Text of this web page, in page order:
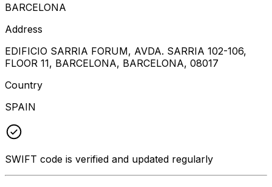
BARCELONA
Address
EDIFICIO SARRIA FORUM, AVDA. SARRIA 102-106,
FLOOR 11, BARCELONA, BARCELONA, 08017
Country
SPAIN
SWIFT code is verified and updated regularly